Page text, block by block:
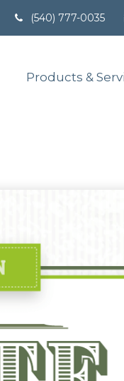
(540) 777-0035
Products &